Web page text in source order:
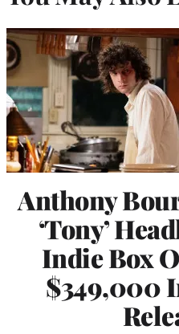
Anthony
‘Tony’
Indie Box
$349,000